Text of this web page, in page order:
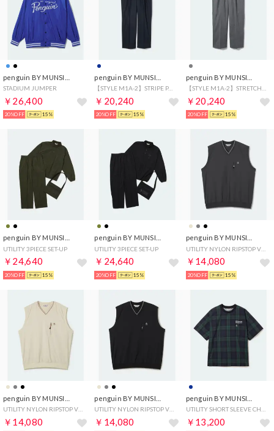
STADIUM JUMPER
￥26,400
20%OFF 15%
【STYLE M1A-2】STRIPE PANTS
￥20,240
20%OFF 15%
￥20,240
20%OFF 15%
UTILITY 3PIECE SET-UP
￥24,640
20%OFF 15%
UTILITY 3PIECE SET-UP
￥24,640
20%OFF 15%
UTILITY NYLON RIPSTOP VEST
￥14,080
20%OFF 15%
￥14,080 ￥14,080 ￥13,200